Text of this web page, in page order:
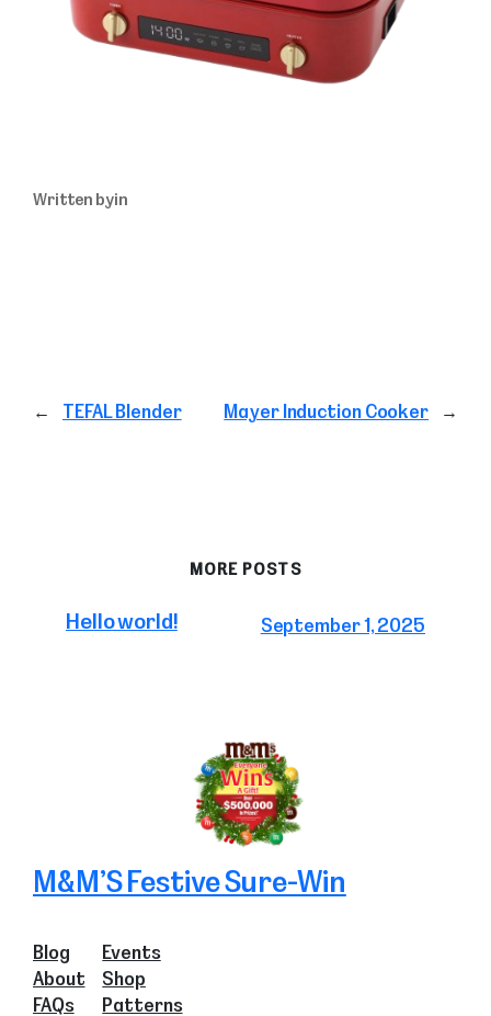
Written byin
← TEFAL Blender Mayer Induction Cooker →
MORE POSTS
Hello world! September 1, 2025
M&M’S Festive Sure-Win
Blog
About
FAQs
Events
Shop
Patterns